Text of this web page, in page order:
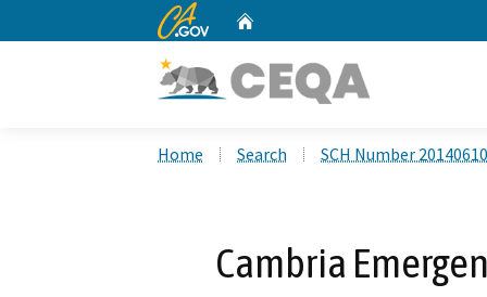
CA.gov
Home Search SCH Number
Cambria